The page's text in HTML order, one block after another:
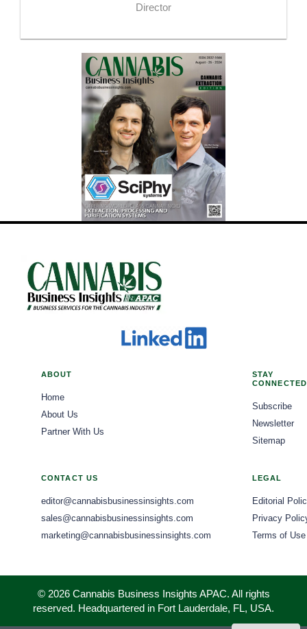
Director
ABOUT
Home
About Us
Partner With Us
STAY
CONNECTED
Subscribe
Newsletter
Sitemap
CONTACT US
editor@cannabisbusinessinsights.com
sales@cannabisbusinessinsights.com
marketing@cannabisbusinessinsights.com
LEGAL
Editorial
Privacy
Terms of Use
© 2026 Cannabis Business Insights APAC. All rights
reserved. Headquartered in Fort Lauderdale, FL, USA.